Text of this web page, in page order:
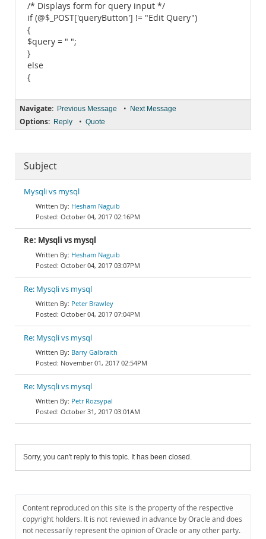
/* Displays form for query input */
if (@$_POST['queryButton'] != "Edit Query")
{
$query = " ";
}
else
{
Navigate: Previous Message • Next Message
Options: Reply • Quote
Subject
Mysqli vs mysql
Hesham Naguib
October 04, 2017 02:16PM
Re: Mysqli vs mysql
Hesham Naguib
October 04, 2017 03:07PM
Re: Mysqli vs mysql
Peter Brawley
October 04, 2017 07:04PM
Re: Mysqli vs mysql
Barry Galbraith
November 01, 2017 02:54PM
Re: Mysqli vs mysql
Petr Rozsypal
October 31, 2017 03:01AM
Sorry, you can't reply to this topic. It has been closed.
Content reproduced on this site is the property of the respective
copyright holders. It is not reviewed in advance by Oracle and does
not necessarily represent the opinion of Oracle or any other party.